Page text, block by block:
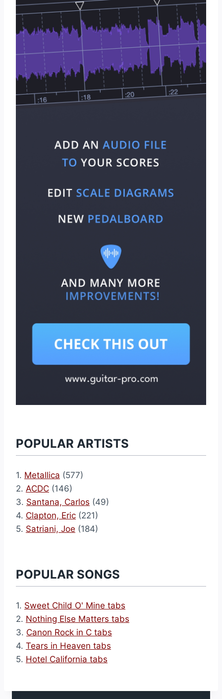
POPULAR ARTISTS
1. Metallica (577)
2. ACDC (146)
3. Santana, Carlos (49)
4. Clapton, Eric (221)
5. Satriani, Joe (184)
POPULAR SONGS
1. Sweet Child O' Mine tabs
2. Nothing Else Matters tabs
3. Canon Rock in C tabs
4. Tears in Heaven tabs
5. Hotel California tabs